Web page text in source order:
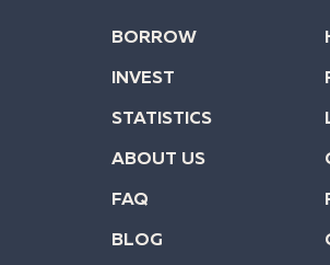
BORROW
INVEST
STATISTICS
ABOUT US
FAQ
BLOG